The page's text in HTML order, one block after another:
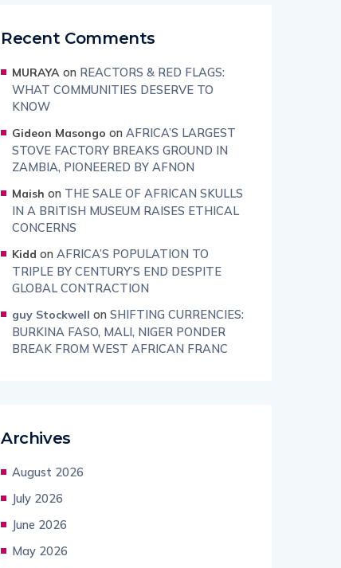
Recent Comments
MURAYA on REACTORS & RED FLAGS:
WHAT COMMUNITIES DESERVE TO
KNOW
Gideon Masongo on AFRICA’S LARGEST
STOVE FACTORY BREAKS GROUND IN
ZAMBIA, PIONEERED BY AFNON
Maish on THE SALE OF AFRICAN SKULLS
IN A BRITISH MUSEUM RAISES ETHICAL
CONCERNS
Kidd on AFRICA’S POPULATION TO
TRIPLE BY CENTURY’S END DESPITE
GLOBAL CONTRACTION
guy Stockwell on SHIFTING CURRENCIES:
BURKINA FASO, MALI, NIGER PONDER
BREAK FROM WEST AFRICAN FRANC
Archives
August 2026
July 2026
June 2026
May 2026